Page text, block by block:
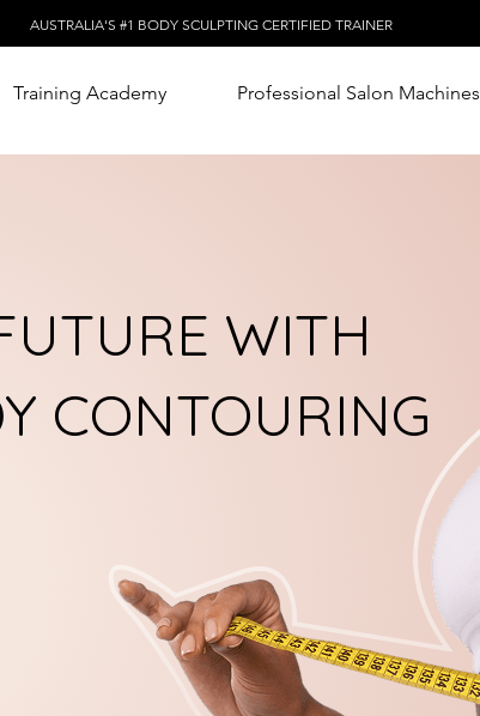
AUSTRALIA'S #1 BODY SCULPTING CERTIFIED TRAINER
Training Academy Professional Salon Machines
WITH
CONTOURING